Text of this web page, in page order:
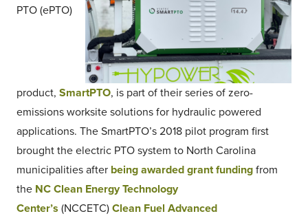
PTO (ePTO)
product, SmartPTO, is part of their series of zero-
emissions worksite solutions for hydraulic powered
applications. The SmartPTO’s 2018 pilot program first
brought the electric PTO system to North Carolina
municipalities after being awarded grant funding from
the NC Clean Energy Technology
Center’s (NCCETC) Clean Fuel Advanced